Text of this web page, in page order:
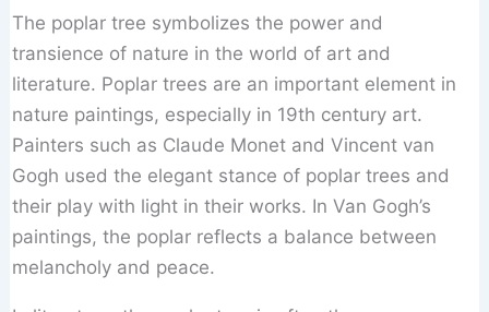
The poplar tree symbolizes the power and
transience of nature in the world of art and
literature. Poplar trees are an important element in
nature paintings, especially in 19th century art.
Painters such as Claude Monet and Vincent van
Gogh used the elegant stance of poplar trees and
their play with light in their works. In Van Gogh’s
paintings, the poplar reflects a balance between
melancholy and peace.